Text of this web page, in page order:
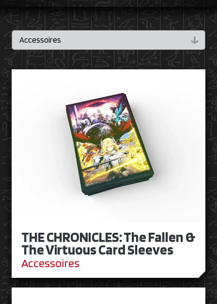
Accessoires ↓
THE CHRONICLES: The Fallen &
The Virtuous Card Sleeves
Accessoires